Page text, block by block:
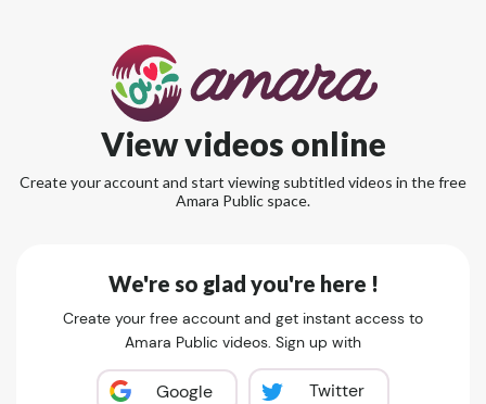
View videos online
Create your account and start viewing subtitled videos in the free
Amara Public space.
We're so glad you're here !
Create your free account and get instant access to
Amara Public videos. Sign up with
Google Twitter